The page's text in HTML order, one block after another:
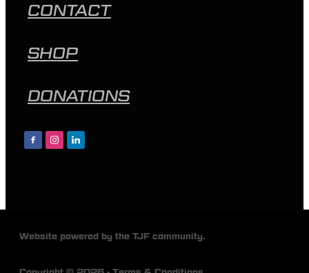
CONTACT
SHOP
DONATIONS
Website powered by the TJF community.